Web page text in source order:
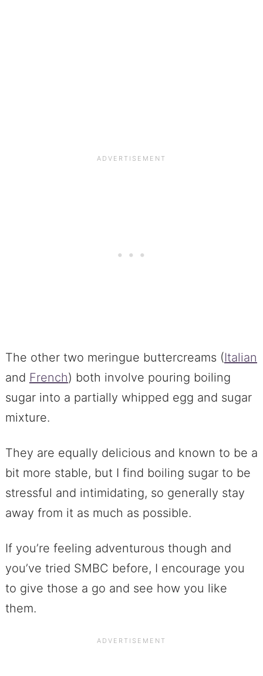
The other two meringue buttercreams (Italian
and French) both involve pouring boiling
sugar into a partially whipped egg and sugar
mixture.
They are equally delicious and known to be a
bit more stable, but I find boiling sugar to be
stressful and intimidating, so generally stay
away from it as much as possible.
If you’re feeling adventurous though and
you’ve tried SMBC before, I encourage you
to give those a go and see how you like
them.